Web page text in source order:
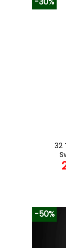
32
-50%